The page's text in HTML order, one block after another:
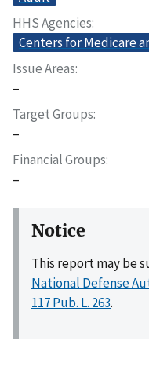
HHS Agencies
Centers for Medicare
Issue Areas
–
Target Groups
–
Financial Groups
–
Notice
This report may be
National Defense
117 Pub. L. 263.